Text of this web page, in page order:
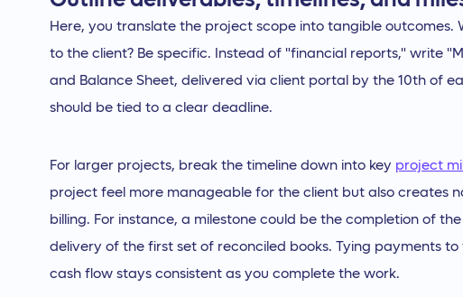
Here, you translate the project scope into tangible outcomes.
to the client? Be specific. Instead of "financial reports," write
and Balance Sheet, delivered via client portal by the 10th of
should be tied to a clear deadline.
For larger projects, break the timeline down into key project
project feel more manageable for the client but also creates
billing. For instance, a milestone could be the completion of
delivery of the first set of reconciled books. Tying payments to
cash flow stays consistent as you complete the work.